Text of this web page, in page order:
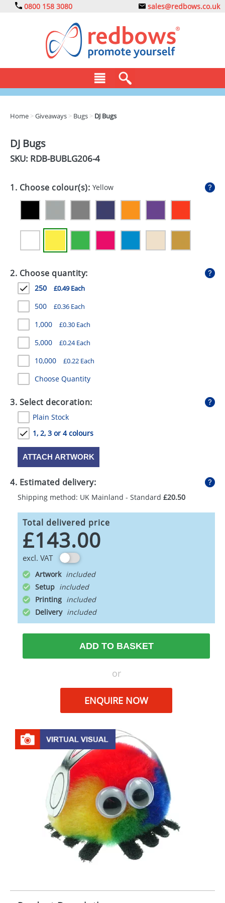
0800 158 3080 sales@redbows.co.uk
DRINKS
EXPRESS
GIVEAWAYS
HEALTH
MUGS
PENS
STATIONERY
SWEETS
UMBRELLAS
Home >Giveaways > Bugs > DJ Bugs
DJ Bugs
SKU: RDB-BUBLG206-4
1. Choose colour(s): Yellow
2. Choose quantity:
250 £0.49 Each
500 £0.36 Each
1,000 £0.30 Each
5,000 £0.24 Each
10,000 £0.22 Each
Choose Quantity
3. Select decoration:
Plain Stock
1, 2, 3 or 4 colours
ATTACH ARTWORK
4. Estimated delivery:
Shipping method: UK Mainland - Standard £20.50
Total delivered price
£143.00
excl. VAT
Artwork
Setup
Printing
Delivery
ADD TO BASKET
or
ENQUIRE NOW